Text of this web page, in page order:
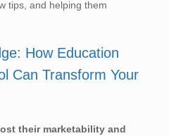
tips, and helping them
How Education
Can Transform Your
their marketability and